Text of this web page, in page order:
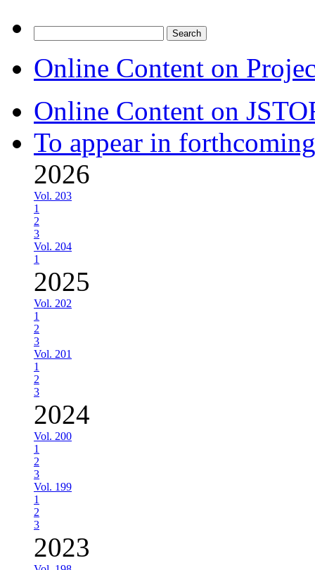
for:
Online Content on
Online Content on
To appear in
2026
Vol. 203
1
2
3
Vol. 204
1
2025
Vol. 202
1
2
3
Vol. 201
1
2
3
2024
Vol. 200
1
2
3
Vol. 199
1
2
3
2023